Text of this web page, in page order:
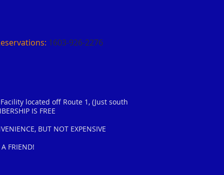
1603-926-2276​​
located off Route 1, (Just south
IS FREE
BUT NOT EXPENSIVE
FRIEND!